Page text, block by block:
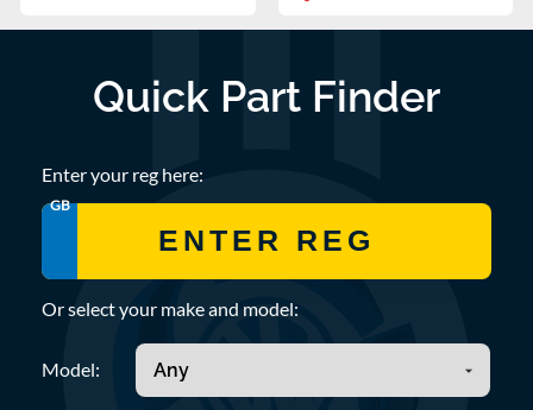
Quick Part Finder
Enter your reg here:
GB
Or select your make and model:
Model: